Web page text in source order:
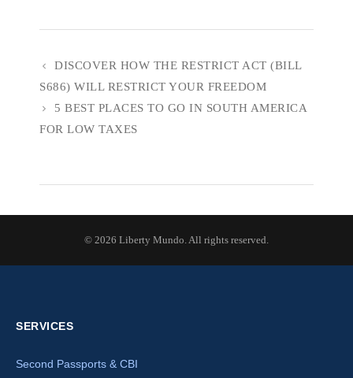
DISCOVER HOW THE RESTRICT ACT (BILL
S686) WILL RESTRICT YOUR FREEDOM
5 BEST PLACES TO GO IN SOUTH AMERICA
FOR LOW TAXES
© 2026 Liberty Mundo. All rights reserved.
SERVICES
Second Passports & CBI